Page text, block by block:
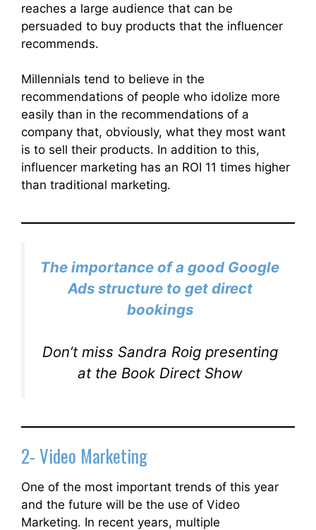
reaches a large audience that can be
persuaded to buy products that the influencer
recommends.
Millennials tend to believe in the
recommendations of people who idolize more
easily than in the recommendations of a
company that, obviously, what they most want
is to sell their products. In addition to this,
influencer marketing has an ROI 11 times higher
than traditional marketing.
The importance of a good Google
Ads structure to get direct
bookings
Don’t miss Sandra Roig presenting
at the Book Direct Show
2- Video Marketing
One of the most important trends of this year
and the future will be the use of Video
Marketing. In recent years, multiple